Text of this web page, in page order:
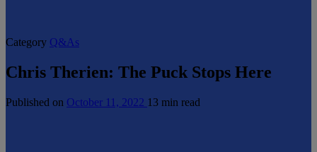
Category Q&As
Chris Therien: The Puck Stops Here
Published on October 11, 2022 13 min read